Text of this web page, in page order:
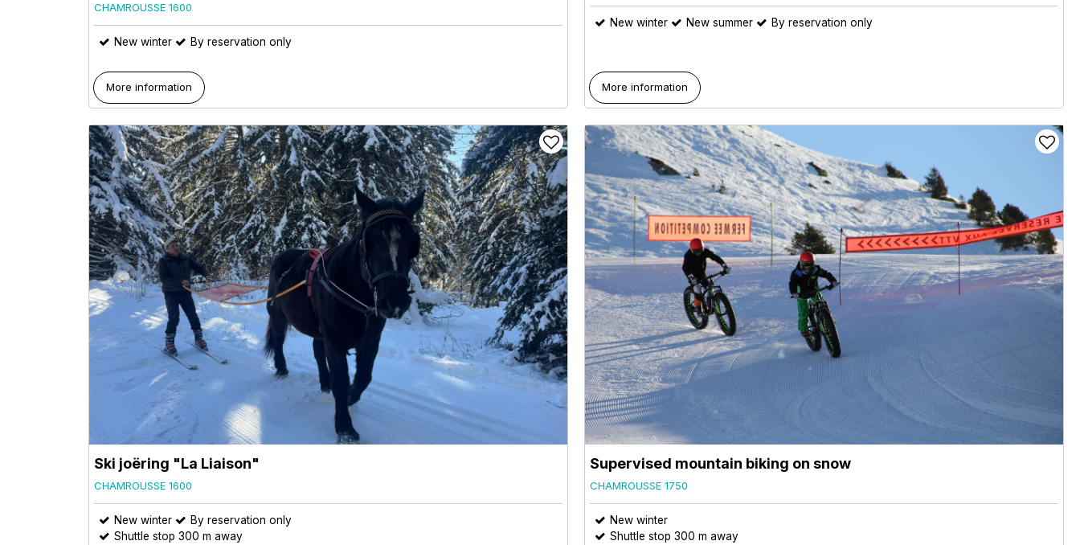
CHAMROUSSE 1600
New winter By reservation only
More information
New winter New summer By reservation only
More information
Ski joëring "La Liaison"
CHAMROUSSE 1600
New winter
By reservation only
Shuttle stop 300 m away
Supervised mountain biking on snow
CHAMROUSSE 1750
New winter
Shuttle stop 300 m away